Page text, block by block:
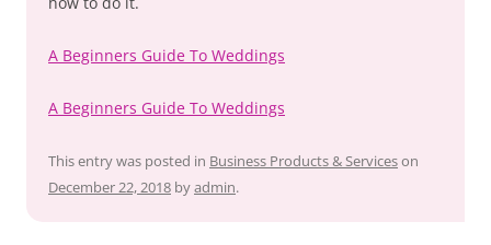
A Beginners Guide To Weddings
A Beginners Guide To Weddings
This entry was posted in Business Products & Serviceson
December 22, 2018 byadmin.